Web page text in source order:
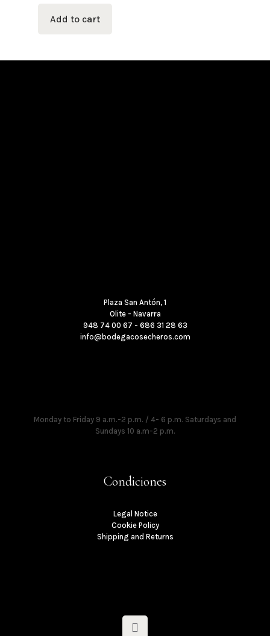
Add to cart
Plaza San Antón, 1
Olite - Navarra
948 74 00 67 - 686 31 28 63
info@bodegacosecheros.com
Monday to Friday 9 a.m.-2 p.m. / 4- 6 p.m. Saturdays and
Sundays 10 a.m-2 p.m.
Condiciones
Legal Notice
Cookie Policy
Shipping and Returns